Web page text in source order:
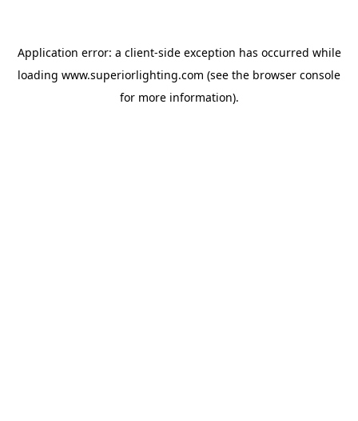
Application error: a client-side exception has occurred while
loading www.superiorlighting.com (see the browser console
for more information).